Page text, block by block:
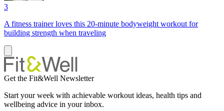
3
A fitness trainer loves this 20-minute bodyweight workout for
building strength when traveling
Get the Fit&Well Newsletter
Start your week with achievable workout ideas, health tips and
wellbeing advice in your inbox.